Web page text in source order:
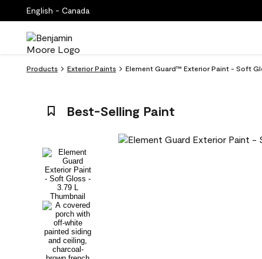
English - Canada
Products Exterior Paints Element Guard™ Exterior Paint - Soft
Best-Selling Paint